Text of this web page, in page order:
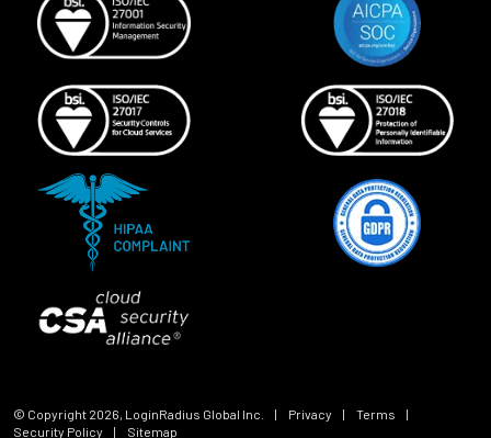
© Copyright 2026, LoginRadius Global Inc. | Privacy | Terms
|
Security Policy
| Sitemap